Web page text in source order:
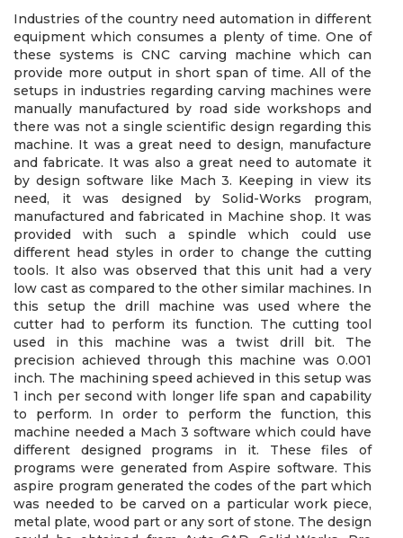
Industries of the country need automation in different
equipment which consumes a plenty of time. One of
these systems is CNC carving machine which can
provide more output in short span of time. All of the
setups in industries regarding carving machines were
manually manufactured by road side workshops and
there was not a single scientific design regarding this
machine. It was a great need to design, manufacture
and fabricate. It was also a great need to automate it
by design software like Mach 3. Keeping in view its
need, it was designed by Solid-Works program,
manufactured and fabricated in Machine shop. It was
provided with such a spindle which could use
different head styles in order to change the cutting
tools. It also was observed that this unit had a very
low cast as compared to the other similar machines. In
this setup the drill machine was used where the
cutter had to perform its function. The cutting tool
used in this machine was a twist drill bit. The
precision achieved through this machine was 0.001
inch. The machining speed achieved in this setup was
1 inch per second with longer life span and capability
to perform. In order to perform the function, this
machine needed a Mach 3 software which could have
different designed programs in it. These files of
programs were generated from Aspire software. This
aspire program generated the codes of the part which
was needed to be carved on a particular work piece,
metal plate, wood part or any sort of stone. The design